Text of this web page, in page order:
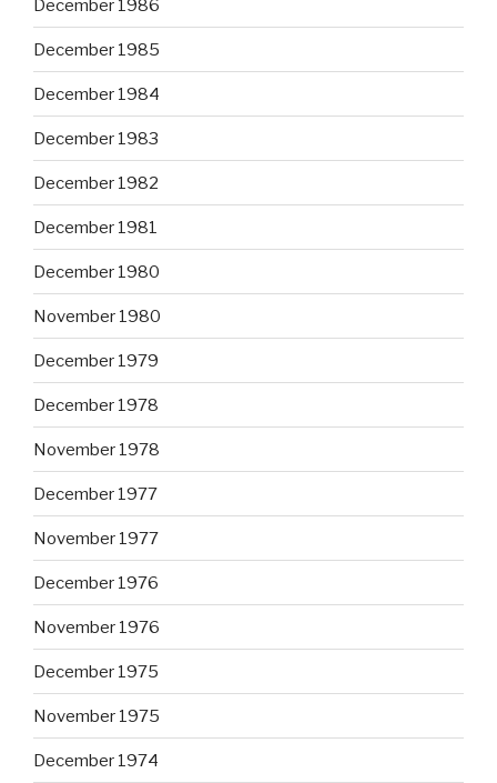
December 1986
December 1985
December 1984
December 1983
December 1982
December 1981
December 1980
November 1980
December 1979
December 1978
November 1978
December 1977
November 1977
December 1976
November 1976
December 1975
November 1975
December 1974